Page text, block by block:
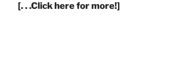
[. . .Click here for more!]